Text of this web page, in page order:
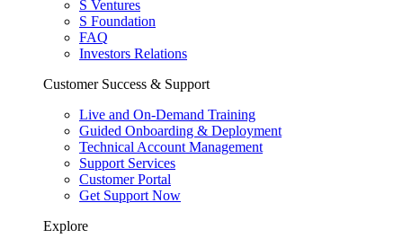
S Ventures
S Foundation
FAQ
Investors Relations
Customer Success & Support
Live and On-Demand Training
Guided Onboarding & Deployment
Technical Account Management
Support Services
Customer Portal
Get Support Now
Explore